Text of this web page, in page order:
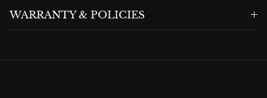
WARRANTY & POLICIES